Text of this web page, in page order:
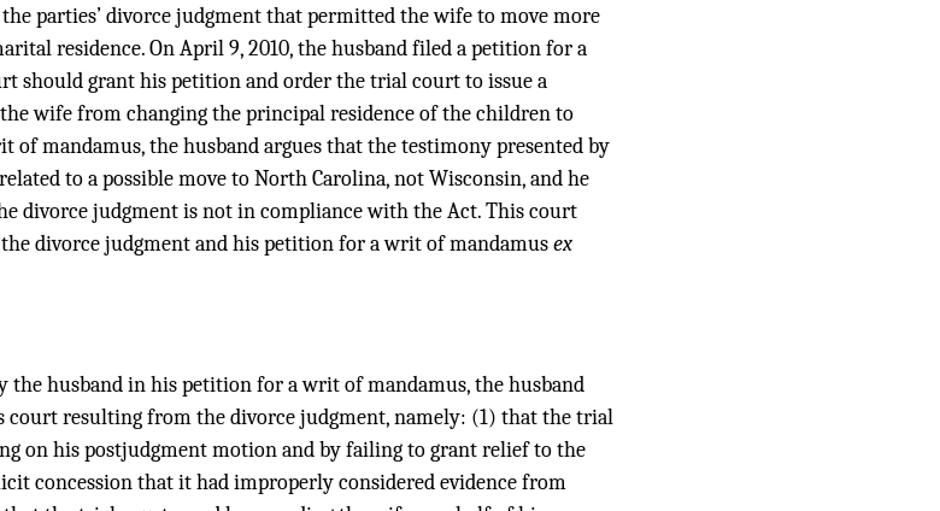
parties’ divorce judgment that permitted the wife to move more
residence. On April 9, 2010, the husband filed a petition for a
should grant his petition and order the trial court to issue a
wife from changing the principal residence of the children to
of mandamus, the husband argues that the testimony presented by
to a possible move to North Carolina, not Wisconsin, and he
divorce judgment is not in compliance with the Act. This court
divorce judgment and his petition for a writ of mandamusex
the husband in his petition for a writ of mandamus, the husband
court resulting from the divorce judgment, namely: (1) that the trial
on his postjudgment motion and by failing to grant relief to the
concession that it had improperly considered evidence from